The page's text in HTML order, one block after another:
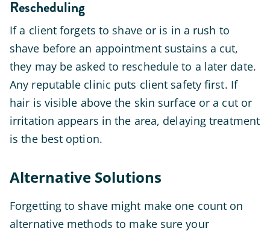
Rescheduling
If a client forgets to shave or is in a rush to
shave before an appointment sustains a cut,
they may be asked to reschedule to a later date.
Any reputable clinic puts client safety first. If
hair is visible above the skin surface or a cut or
irritation appears in the area, delaying treatment
is the best option.
Alternative Solutions
Forgetting to shave might make one count on
alternative methods to make sure your